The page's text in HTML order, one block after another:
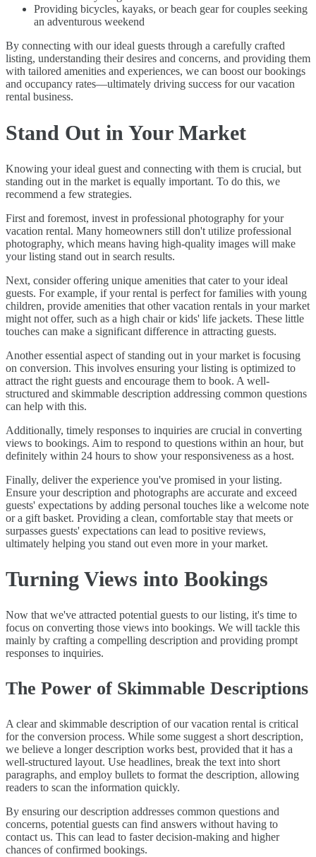
Providing bicycles, kayaks, or beach gear for couples seeking
an adventurous weekend
By connecting with our ideal guests through a carefully crafted
listing, understanding their desires and concerns, and providing them
with tailored amenities and experiences, we can boost our bookings
and occupancy rates—ultimately driving success for our vacation
rental business.
Stand Out in Your Market
Knowing your ideal guest and connecting with them is crucial, but
standing out in the market is equally important. To do this, we
recommend a few strategies.
First and foremost, invest in professional photography for your
vacation rental. Many homeowners still don't utilize professional
photography, which means having high-quality images will make
your listing stand out in search results.
Next, consider offering unique amenities that cater to your ideal
guests. For example, if your rental is perfect for families with young
children, provide amenities that other vacation rentals in your market
might not offer, such as a high chair or kids' life jackets. These little
touches can make a significant difference in attracting guests.
Another essential aspect of standing out in your market is focusing
on conversion. This involves ensuring your listing is optimized to
attract the right guests and encourage them to book. A well-
structured and skimmable description addressing common questions
can help with this.
Additionally, timely responses to inquiries are crucial in converting
views to bookings. Aim to respond to questions within an hour, but
definitely within 24 hours to show your responsiveness as a host.
Finally, deliver the experience you've promised in your listing.
Ensure your description and photographs are accurate and exceed
guests' expectations by adding personal touches like a welcome note
or a gift basket. Providing a clean, comfortable stay that meets or
surpasses guests' expectations can lead to positive reviews,
ultimately helping you stand out even more in your market.
Turning Views into Bookings
Now that we've attracted potential guests to our listing, it's time to
focus on converting those views into bookings. We will tackle this
mainly by crafting a compelling description and providing prompt
responses to inquiries.
The Power of Skimmable Descriptions
A clear and skimmable description of our vacation rental is critical
for the conversion process. While some suggest a short description,
we believe a longer description works best, provided that it has a
well-structured layout. Use headlines, break the text into short
paragraphs, and employ bullets to format the description, allowing
readers to scan the information quickly.
By ensuring our description addresses common questions and
concerns, potential guests can find answers without having to
contact us. This can lead to faster decision-making and higher
chances of confirmed bookings.